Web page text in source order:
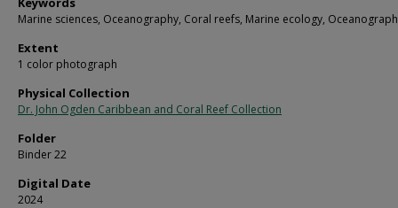
Marine sciences, Oceanography, Coral reefs, Marine ecology,
Extent
1 color photograph
Physical Collection
Dr. John Ogden Caribbean and Coral Reef Collection
Folder
Binder 22
Digital Date
2024